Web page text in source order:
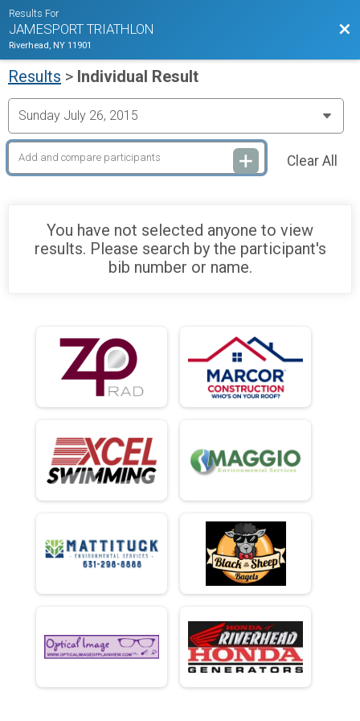
Results For
JAMESPORT TRIATHLON
Riverhead, NY 11901
Results > Individual Result
Clear All
You have not selected anyone to view
results. Please search by the participant's
bib number or name.